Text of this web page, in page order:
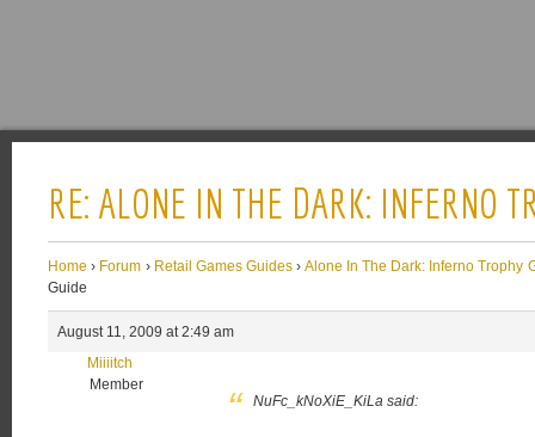
RE: ALONE IN THE DARK: INFERNO
Home › Forum › Retail Games Guides › Alone In The Dark: Inferno Trophy
Guide
August 11, 2009 at 2:49 am
Miiiitch
Member
NuFc_kNoXiE_KiLa said: